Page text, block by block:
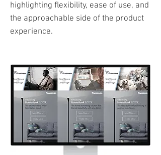
highlighting flexibility, ease of use, and
the approachable side of the product
experience.